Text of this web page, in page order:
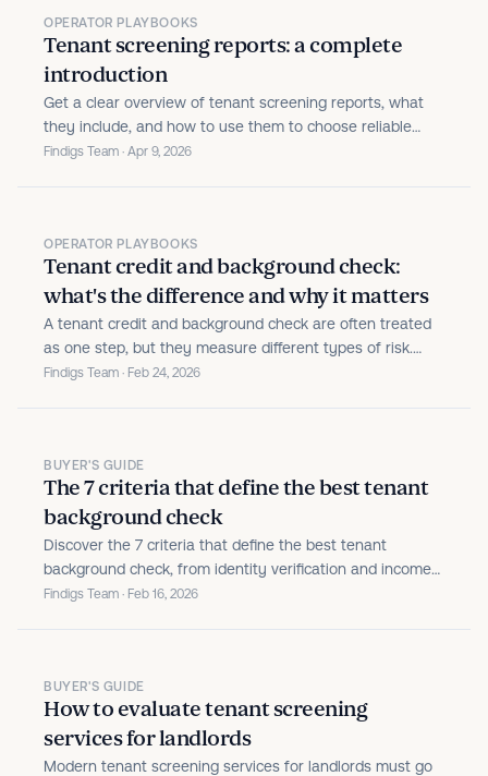
OPERATOR PLAYBOOKS
Tenant screening reports: a complete
introduction
Get a clear overview of tenant screening reports, what
they include, and how to use them to choose reliable
renters for your rental property.
Findigs Team · Apr 9, 2026
OPERATOR PLAYBOOKS
Tenant credit and background check:
what's the difference and why it matters
A tenant credit and background check are often treated
as one step, but they measure different types of risk.
This guide explains what each report reveals, where
Findigs Team · Feb 24, 2026
BUYER'S GUIDE
The 7 criteria that define the best tenant
background check
Discover the 7 criteria that define the best tenant
background check, from identity verification and income
validation to fraud protection and policy automation.
Findigs Team · Feb 16, 2026
BUYER'S GUIDE
How to evaluate tenant screening
services for landlords
Modern tenant screening services for landlords must go